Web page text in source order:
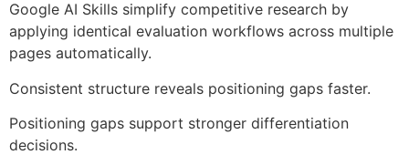
Google AI Skills simplify competitive research by
applying identical evaluation workflows across multiple
pages automatically.
Consistent structure reveals positioning gaps faster.
Positioning gaps support stronger differentiation
decisions.